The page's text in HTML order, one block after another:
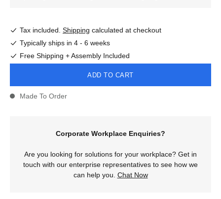
Tax included. Shipping calculated at checkout
Typically ships in 4 - 6 weeks
Free Shipping + Assembly Included
ADD TO CART
Made To Order
Corporate Workplace Enquiries?
Are you looking for solutions for your workplace? Get in
touch with our enterprise representatives to see how we
can help you. Chat Now